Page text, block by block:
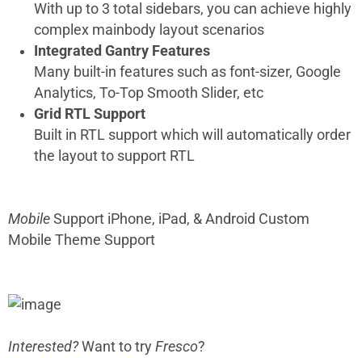
With up to 3 total sidebars, you can achieve highly
complex mainbody layout scenarios
Integrated Gantry Features
Many built-in features such as font-sizer, Google
Analytics, To-Top Smooth Slider, etc
Grid RTL Support
Built in RTL support which will automatically order
the layout to support RTL
Mobile Support iPhone, iPad, & Android Custom
Mobile Theme Support
Interested?Want to try Fresco?